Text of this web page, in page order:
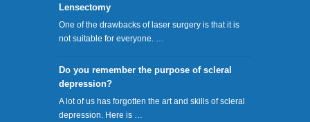
Lensectomy
One of the drawbacks of laser surgery is that it is
not suitable for everyone. …
Do you remember the purpose of scleral
depression?
A lot of us has forgotten the art and skills of scleral
depression. Here is …